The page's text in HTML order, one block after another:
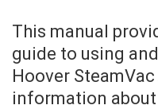
This manual
guide to using
Hoover
information